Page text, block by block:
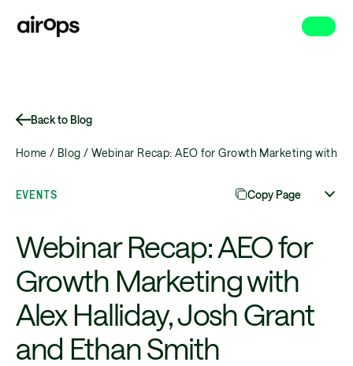
Skip
Back to Blog
Home / Blog /Webinar Recap: AEO for Growth Marketing with
EVENTS Copy Page
Webinar Recap: AEO for
Growth Marketing with
Alex Halliday, Josh Grant
and Ethan Smith